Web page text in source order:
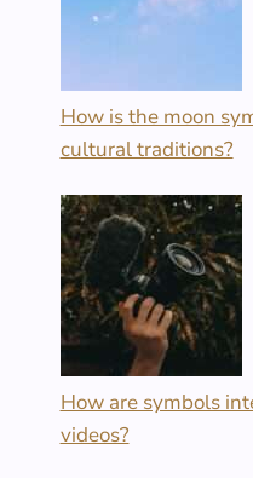
How is the moon
cultural traditions?
How are symbols
videos?